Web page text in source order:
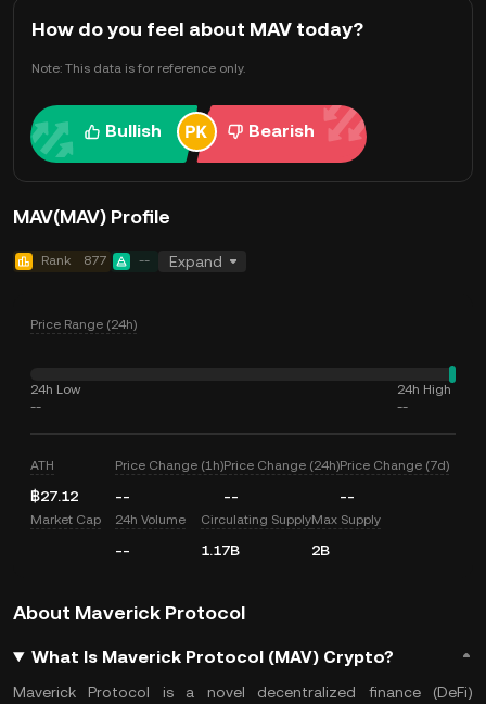
How do you feel about MAV today?
Note: This data is for reference only.
Bullish Bearish
MAV(MAV) Profile
Rank 877 -- Expand
Price Range (24h)
24h Low
--
24h High
--
ATH
฿27.12
Price Change (1h)
--
Price Change (24h)
--
Price Change (7d)
--
Market Cap 24h Volume
--
Circulating Supply
1.17B
Max Supply
2B
About Maverick Protocol
What Is Maverick Protocol (MAV) Crypto?
Maverick Protocol is a novel decentralized finance (DeFi)